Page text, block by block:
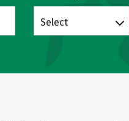
Select